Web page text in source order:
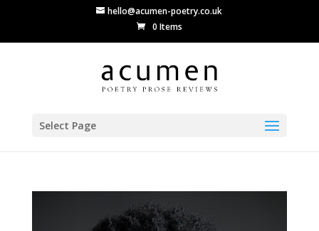
hello@acumen-poetry.co.uk
0 Items
Select Page